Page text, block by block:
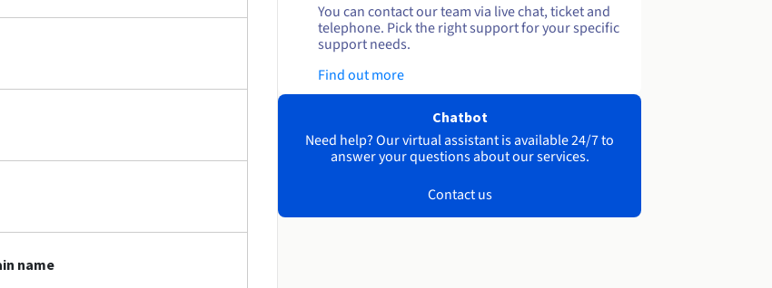
name
You can contact our team via live chat, ticket and
telephone. Pick the right support for your specific
support needs.
Find out more
Chatbot
Need help? Our virtual assistant is available 24/7 to
answer your questions about our services.
Contact us